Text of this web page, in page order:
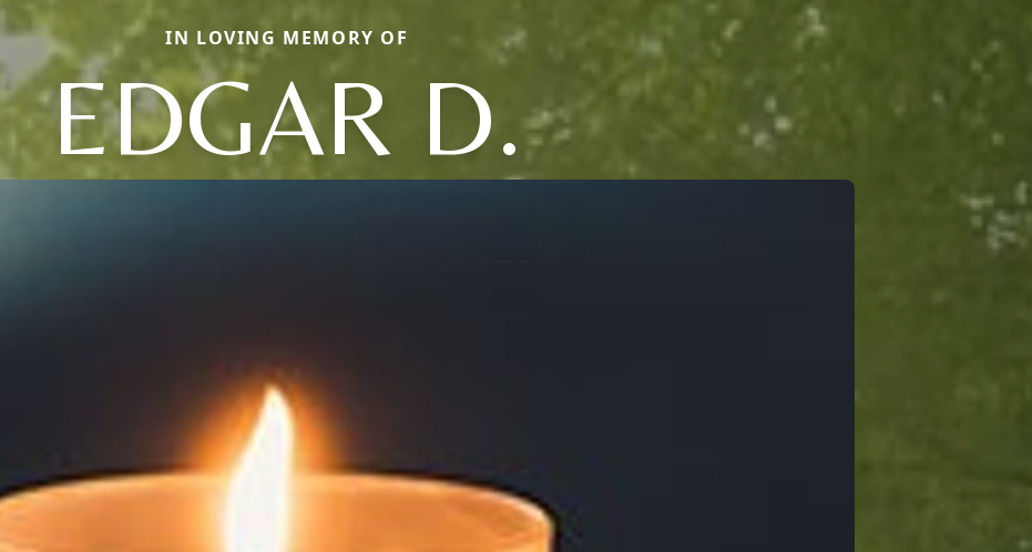
IN LOVING MEMORY OF
EDGAR D.